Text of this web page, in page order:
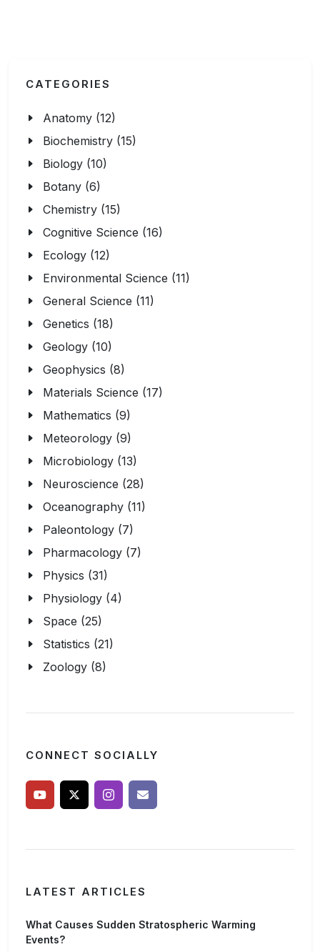
CATEGORIES
Anatomy (12)
Biochemistry (15)
Biology (10)
Botany (6)
Chemistry (15)
Cognitive Science (16)
Ecology (12)
Environmental Science (11)
General Science (11)
Genetics (18)
Geology (10)
Geophysics (8)
Materials Science (17)
Mathematics (9)
Meteorology (9)
Microbiology (13)
Neuroscience (28)
Oceanography (11)
Paleontology (7)
Pharmacology (7)
Physics (31)
Physiology (4)
Space (25)
Statistics (21)
Zoology (8)
CONNECT SOCIALLY
LATEST ARTICLES
What Causes Sudden Stratospheric Warming
Events?